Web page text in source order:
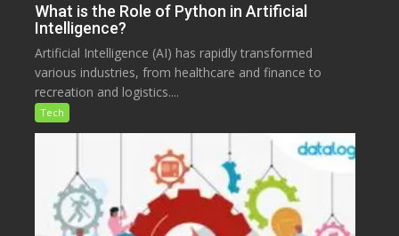
What is the Role of Python in Artificial
Intelligence?
Artificial Intelligence (AI) has rapidly transformed
various industries, from healthcare and finance to
recreation and logistics....
Tech